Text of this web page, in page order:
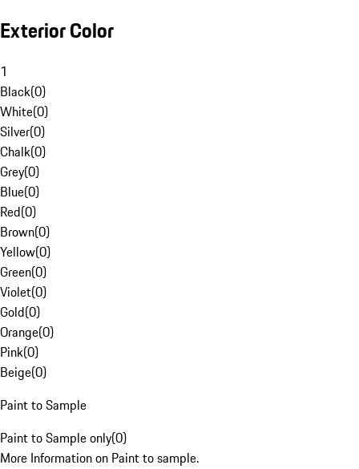
Exterior Color
1
Black(0)
White(0)
Silver(0)
Chalk(0)
Grey(0)
Blue(0)
Red(0)
Brown(0)
Yellow(0)
Green(0)
Violet(0)
Gold(0)
Orange(0)
Pink(0)
Beige(0)
Paint to Sample
Paint to Sample only(0)
More Information on Paint to sample.